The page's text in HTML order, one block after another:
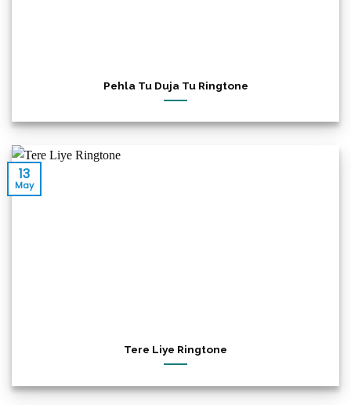
Pehla Tu Duja Tu Ringtone
Tere Liye Ringtone
13
May